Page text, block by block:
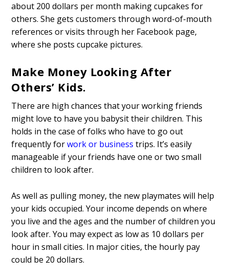
about 200 dollars per month making cupcakes for
others. She gets customers through word-of-mouth
references or visits through her Facebook page,
where she posts cupcake pictures.
Make Money Looking After
Others’ Kids.
There are high chances that your working friends
might love to have you babysit their children. This
holds in the case of folks who have to go out
frequently forwork or business trips. It’s easily
manageable if your friends have one or two small
children to look after.
As well as pulling money, the new playmates will help
your kids occupied. Your income depends on where
you live and the ages and the number of children you
look after. You may expect as low as 10 dollars per
hour in small cities. In major cities, the hourly pay
could be 20 dollars.